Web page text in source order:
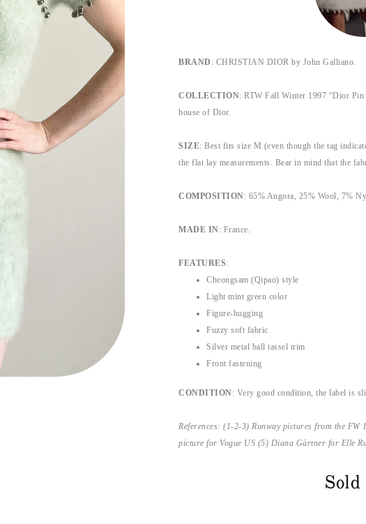
BRAND : CHRISTIAN DIOR by John Galliano.
COLLECTION: RTW Fall Winter 1997 “Dior
house of Dior.
SIZE: Best fits size M (even though the tag
the flat lay measurements. Bear in mind that the
COMPOSITION: 65% Angora, 25% Wool, 7%
MADE IN: France.
FEATURES:
Cheongsam (Qipao) style
Light mint green color
Figure-hugging
Fuzzy soft fabric
Silver metal ball tassel trim
Front fastening
CONDITION: Very good condition, the label is
References: (1-2-3) Runway pictures from the
picture for Vogue US (5) Diana Gärtner for Elle